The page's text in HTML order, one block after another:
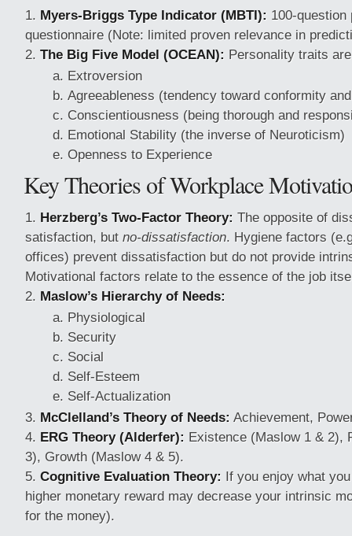
Myers-Briggs Type Indicator (MBTI): 100-question
questionnaire (Note: limited proven relevance in
The Big Five Model (OCEAN): Personality traits
Extroversion
Agreeableness (tendency toward conformity
Conscientiousness (being thorough and
Emotional Stability (the inverse of Neuroticism)
Openness to Experience
Key Theories of Workplace
Herzberg’s Two-Factor Theory: The opposite of
satisfaction, but no-dissatisfaction. Hygiene factors
offices) prevent dissatisfaction but do not provide
Motivational factors relate to the essence of the job
Maslow’s Hierarchy of Needs:
Physiological
Security
Social
Self-Esteem
Self-Actualization
McClelland’s Theory of Needs: Achievement,
ERG Theory (Alderfer): Existence (Maslow 1 & 2),
3), Growth (Maslow 4 & 5).
Cognitive Evaluation Theory: If you enjoy what
higher monetary reward may decrease your intrinsic
for the money).